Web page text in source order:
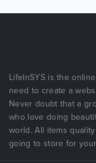
LifeInSYS is the
need to create a
Never doubt that a
who love doing
world. All items
going to store for